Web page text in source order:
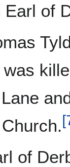
Earl of
was
[
of